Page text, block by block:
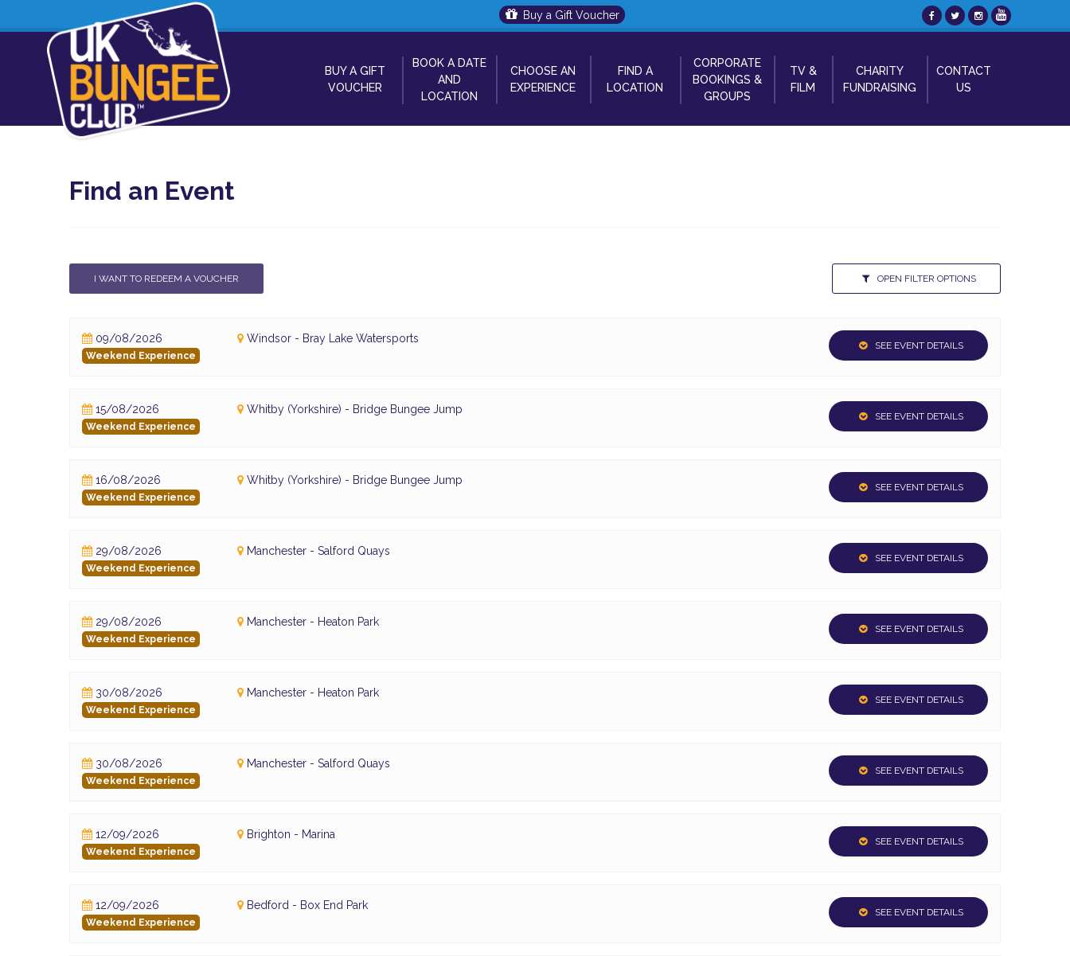
Buy a Gift Voucher
BUY A GIFT
VOUCHER
BOOK A DATE
AND
LOCATION
CHOOSE AN
EXPERIENCE
FIND A
LOCATION
CORPORATE
BOOKINGS &
GROUPS
TV &
FILM
CHARITY
FUNDRAISING
CONTACT
US
Find an Event
I WANT TO REDEEM A VOUCHER OPEN FILTER OPTIONS
09/08/2026
Weekend Experience
Windsor - Bray Lake Watersports
SEE EVENT DETAILS
15/08/2026
Weekend Experience
Whitby (Yorkshire) - Bridge Bungee Jump
SEE EVENT DETAILS
16/08/2026
Weekend Experience
Whitby (Yorkshire) - Bridge Bungee Jump
SEE EVENT DETAILS
29/08/2026
Weekend Experience
Manchester - Salford Quays
SEE EVENT DETAILS
29/08/2026
Weekend Experience
Manchester - Heaton Park
SEE EVENT DETAILS
30/08/2026
Weekend Experience
Manchester - Heaton Park
SEE EVENT DETAILS
30/08/2026
Weekend Experience
Manchester - Salford Quays
SEE EVENT DETAILS
12/09/2026
Weekend Experience
Brighton - Marina
SEE EVENT DETAILS
12/09/2026
Weekend Experience
Bedford - Box End Park
SEE EVENT DETAILS